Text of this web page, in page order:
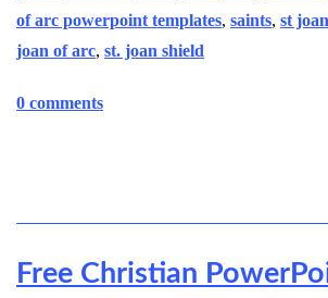
of arc powerpoint templates, saints, st
joan of arc, st. joan shield
0 comments
Free Christian